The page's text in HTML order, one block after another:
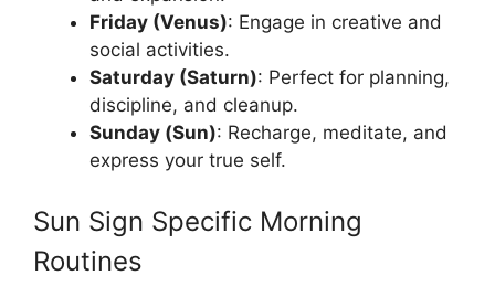
Friday (Venus): Engage in creative and
social activities.
Saturday (Saturn): Perfect for planning,
discipline, and cleanup.
Sunday (Sun): Recharge, meditate, and
express your true self.
Sun Sign Specific Morning
Routines